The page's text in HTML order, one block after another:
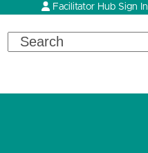
Facilitator Hub Sign In
Search